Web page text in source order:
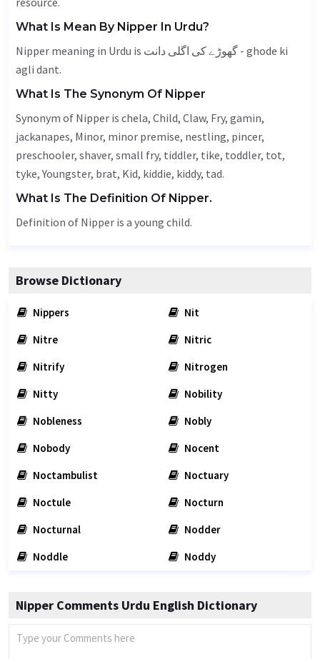
What Is Mean By Nipper In Urdu?
Nipper meaning in Urdu is گھوڑے کی اگلی دانت - ghode ki
agli dant.
What Is The Synonym Of Nipper
Synonym of Nipper is chela, Child, Claw, Fry, gamin,
jackanapes, Minor, minor premise, nestling, pincer,
preschooler, shaver, small fry, tiddler, tike, toddler, tot,
tyke,Youngster, brat, Kid, kiddie, kiddy, tad.
What Is The Definition Of Nipper.
Definition of Nipper is a young child.
Browse Dictionary
Nippers
Nit
Nitre
Nitric
Nitrify
Nitrogen
Nitty
Nobility
Nobleness
Nobly
Nobody
Nocent
Noctambulist
Noctuary
Noctule
Nocturn
Nocturnal
Nodder
Noddle
Noddy
Nipper Comments Urdu English Dictionary